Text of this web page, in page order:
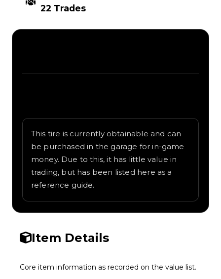
22 Trades
This tire is currently obtainable and can
be purchased in the garage for in-game
money. Due to this, it has little value in
trading, but has been listed here as a
reference guide.
Item Details
Core item information as recorded on the value list.